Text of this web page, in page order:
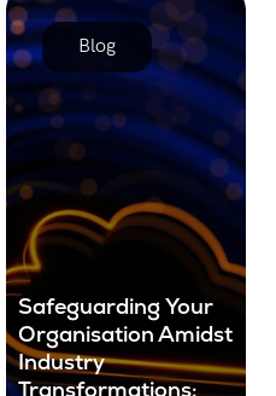
Blog
Safeguarding Your
Organisation Amidst
Industry
Transformations: